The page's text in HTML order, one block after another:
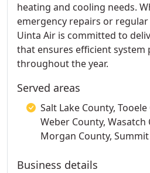
heating and cooling needs.
emergency repairs or regular
Uinta Air is committed to
that ensures efficient system
throughout the year.
Served areas
Salt Lake County,
Weber County, Wasatch
Morgan County,
Business details